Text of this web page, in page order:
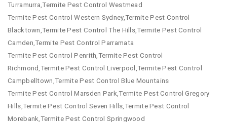
Turramurra,Termite Pest Control Westmead
Termite Pest Control Western Sydney,Termite Pest Control
Blacktown,Termite Pest Control The Hills,Termite Pest Control
Camden,Termite Pest Control Parramata
Termite Pest Control Penrith,Termite Pest Control
Richmond,Termite Pest Control Liverpool,Termite Pest Control
Campbelltown,Termite Pest Control Blue Mountains
Termite Pest Control Marsden Park,Termite Pest Control Gregory
Hills,Termite Pest Control Seven Hills,Termite Pest Control
Morebank,Termite Pest Control Springwood